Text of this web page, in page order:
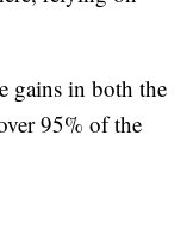
gains in both the
95% of the